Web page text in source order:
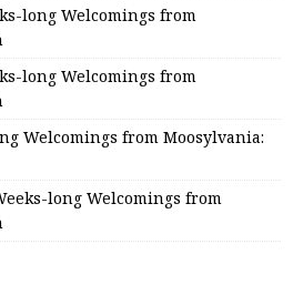
long Welcomings from
long Welcomings from
Welcomings from Moosylvania:
long Welcomings from